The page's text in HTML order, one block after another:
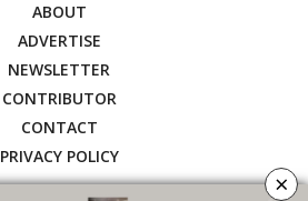
ABOUT
ADVERTISE
NEWSLETTER
CONTRIBUTOR
CONTACT
PRIVACY POLICY
×